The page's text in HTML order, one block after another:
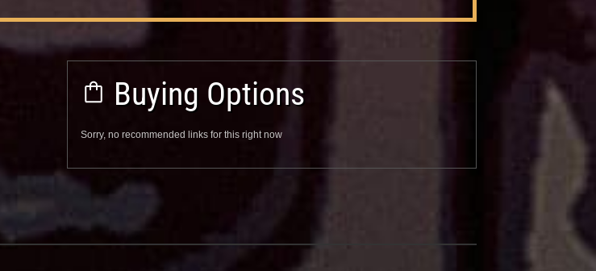
Buying Options
Sorry, no recommended links for this right now